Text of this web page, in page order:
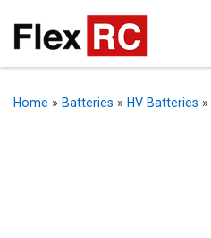
Home » Batteries » HV Batteries »